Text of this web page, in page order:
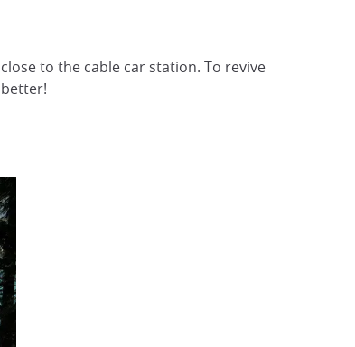
to the cable car station. To revive